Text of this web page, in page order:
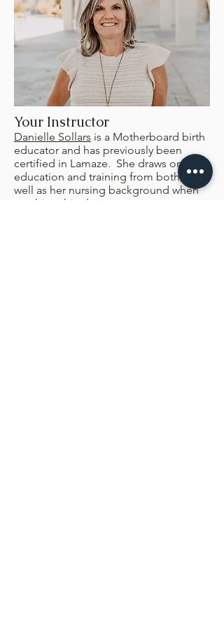
Your Instructor
Danielle Sollars is a Motherboard birth
educator and has previously been
certified in Lamaze. She draws on her
education and training from both, as
well as her nursing background when
teaching this class.